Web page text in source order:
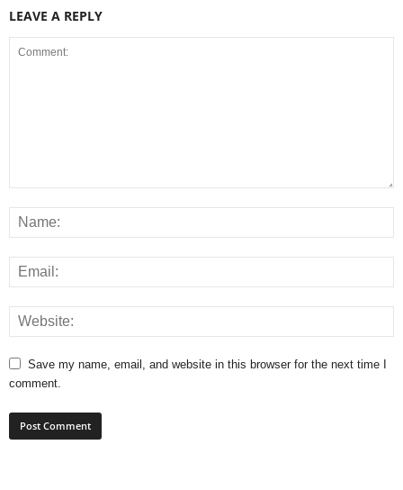
LEAVE A REPLY
Save my name, email, and website in this browser for the next time I
comment.